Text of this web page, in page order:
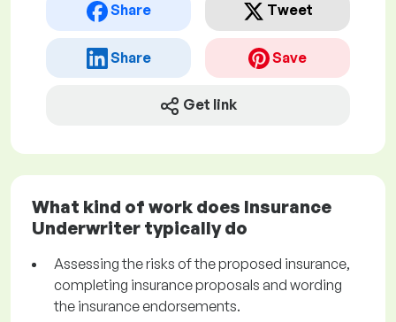
Share Tweet
Share Save
Get link
What kind of work does Insurance
Underwriter typically do
Assessing the risks of the proposed insurance,
completing insurance proposals and wording
the insurance endorsements.